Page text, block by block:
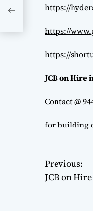
https://
https://
https://
JCB on Hire
Contact @
for building
P
o
Previous:
JCB on